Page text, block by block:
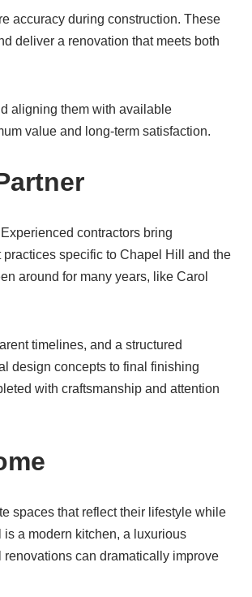
accuracy during construction. These
deliver a renovation that meets both
aligning them with available
value and long-term satisfaction.
contractors bring
specific to Chapel Hill and the
around for many years, like Carol
timelines, and a structured
design concepts to final finishing
with craftsmanship and attention
spaces that reflect their lifestyle while
a modern kitchen, a luxurious
can dramatically improve